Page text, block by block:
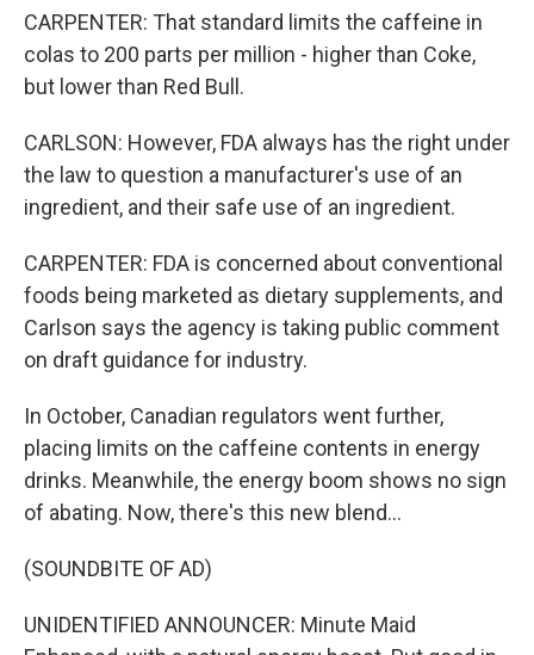
CARPENTER: That standard limits the caffeine in
colas to 200 parts per million - higher than Coke,
but lower than Red Bull.
CARLSON: However, FDA always has the right under
the law to question a manufacturer's use of an
ingredient, and their safe use of an ingredient.
CARPENTER: FDA is concerned about conventional
foods being marketed as dietary supplements, and
Carlson says the agency is taking public comment
on draft guidance for industry.
In October, Canadian regulators went further,
placing limits on the caffeine contents in energy
drinks. Meanwhile, the energy boom shows no sign
of abating. Now, there's this new blend...
(SOUNDBITE OF AD)
UNIDENTIFIED ANNOUNCER: Minute Maid